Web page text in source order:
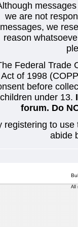
we are not
messages, we
reason
Federal Trade
Act of 1998
before
children under 13.
forum. Do
registering to
abide
All